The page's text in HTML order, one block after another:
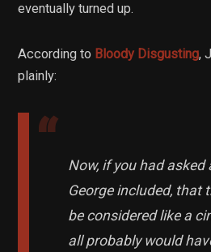
eventually turned up.
According to Bloody Disgusting,
plainly:
Now, if you had asked
George included, that
be considered like a
all probably would